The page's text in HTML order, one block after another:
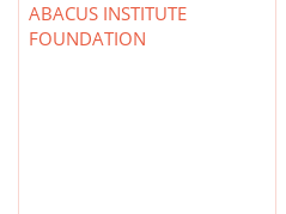
ABACUS INSTITUTE
FOUNDATION